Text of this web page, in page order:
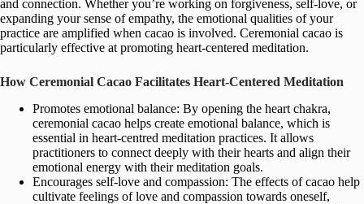
and connection. Whether you’re working on forgiveness, self-love, or
expanding your sense of empathy, the emotional qualities of your
practice are amplified when cacao is involved. Ceremonial cacao is
particularly effective at promoting heart-centered meditation.
How Ceremonial Cacao Facilitates Heart-Centered Meditation
Promotes emotional balance: By opening the heart chakra,
ceremonial cacao helps create emotional balance, which is
essential in heart-centred meditation practices. It allows
practitioners to connect deeply with their hearts and align their
emotional energy with their meditation goals.
Encourages self-love and compassion: The effects of cacao help
cultivate feelings of love and compassion towards oneself,